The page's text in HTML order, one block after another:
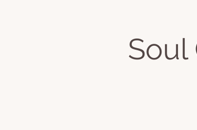
About Classes
Soul